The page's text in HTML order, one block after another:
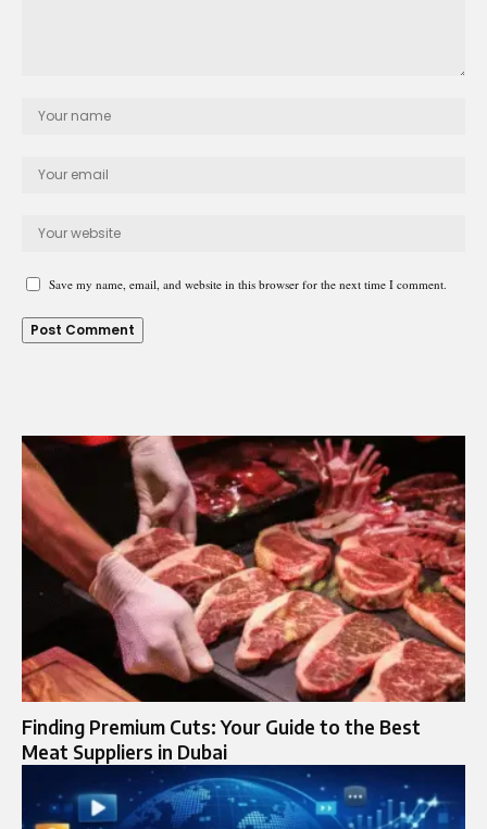
Save my name, email, and website in this browser for the next time I comment.
Finding Premium Cuts: Your Guide to the Best
Meat Suppliers in Dubai